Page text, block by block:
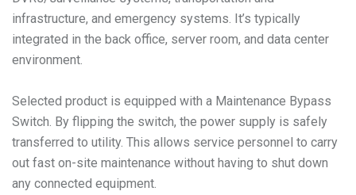
infrastructure, and emergency systems. It’s typically
integrated in the back office, server room, and data center
environment.
Selected product is equipped with a Maintenance Bypass
Switch. By flipping the switch, the power supply is safely
transferred to utility. This allows service personnel to carry
out fast on-site maintenance without having to shut down
any connected equipment.